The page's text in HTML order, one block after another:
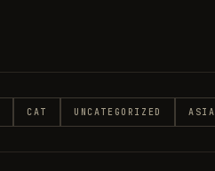
CAT UNCATEGORIZED ASIA